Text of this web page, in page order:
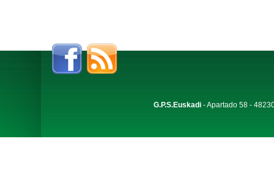
G.P.S.Euskadi- Apartado 58 -